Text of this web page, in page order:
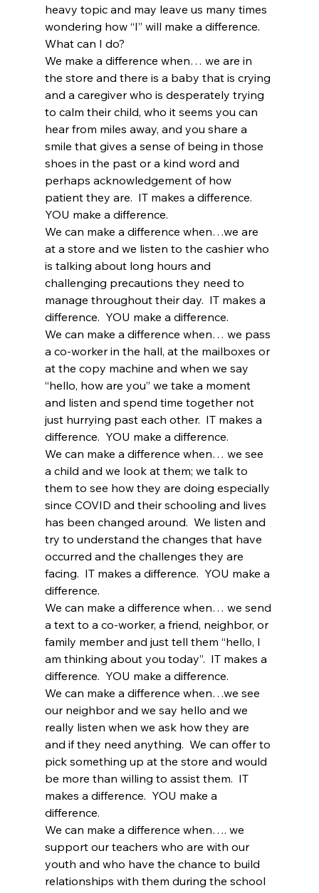
heavy topic and may leave us many times
wondering how “I” will make a difference.
What can I do?
We make a difference when… we are in
the store and there is a baby that is crying
and a caregiver who is desperately trying
to calm their child, who it seems you can
hear from miles away, and you share a
smile that gives a sense of being in those
shoes in the past or a kind word and
perhaps acknowledgement of how
patient they are.  IT makes a difference.
YOU make a difference.
We can make a difference when…we are
at a store and we listen to the cashier who
is talking about long hours and
challenging precautions they need to
manage throughout their day.  IT makes a
difference.  YOU make a difference.
We can make a difference when… we pass
a co-worker in the hall, at the mailboxes or
at the copy machine and when we say
“hello, how are you” we take a moment
and listen and spend time together not
just hurrying past each other.  IT makes a
difference.  YOU make a difference.
We can make a difference when… we see
a child and we look at them; we talk to
them to see how they are doing especially
since COVID and their schooling and lives
has been changed around.  We listen and
try to understand the changes that have
occurred and the challenges they are
facing.  IT makes a difference.  YOU make a
difference.
We can make a difference when… we send
a text to a co-worker, a friend, neighbor, or
family member and just tell them “hello, I
am thinking about you today”.  IT makes a
difference.  YOU make a difference.
We can make a difference when…we see
our neighbor and we say hello and we
really listen when we ask how they are
and if they need anything.  We can offer to
pick something up at the store and would
be more than willing to assist them.  IT
makes a difference.  YOU make a
difference.
We can make a difference when…. we
support our teachers who are with our
youth and who have the chance to build
relationships with them during the school